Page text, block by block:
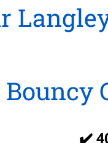
✔️